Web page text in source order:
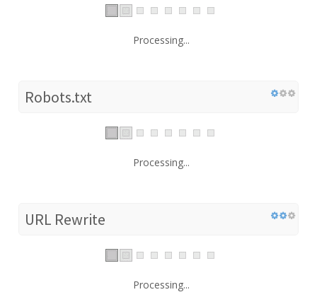
Processing...
Robots.txt
Processing...
URL Rewrite
Processing...